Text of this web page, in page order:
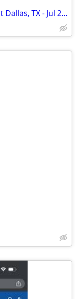
The Odyssey IMAX 70MM Movie Ticket Dallas, TX - Jul 27, 2026 11:30 AM